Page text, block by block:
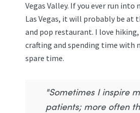
Vegas Valley. If you ever run into
Las Vegas, it will probably be at
and pop restaurant. I love
crafting and spending time with
spare time.
"Sometimes I inspire
patients; more often